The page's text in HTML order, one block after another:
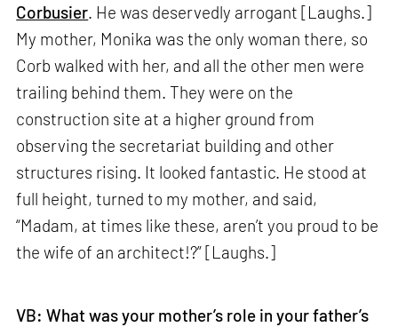
Corbusier. He was deservedly arrogant [Laughs.]
My mother, Monika was the only woman there, so
Corb walked with her, and all the other men were
trailing behind them. They were on the
construction site at a higher ground from
observing the secretariat building and other
structures rising. It looked fantastic. He stood at
full height, turned to my mother, and said,
“Madam, at times like these, aren’t you proud to be
the wife of an architect!?” [Laughs.]
VB: What was your mother’s role in your father’s